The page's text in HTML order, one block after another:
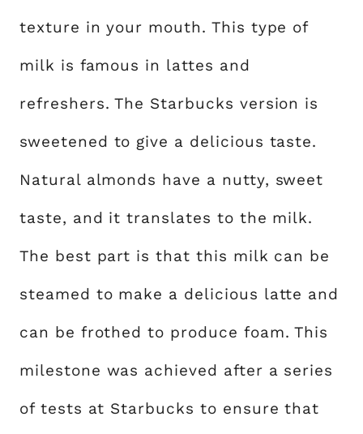
texture in your mouth. This type of
milk is famous in lattes and
refreshers. The Starbucks version is
sweetened to give a delicious taste.
Natural almonds have a nutty, sweet
taste, and it translates to the milk.
The best part is that this milk can be
steamed to make a delicious latte and
can be frothed to produce foam. This
milestone was achieved after a series
of tests at Starbucks to ensure that